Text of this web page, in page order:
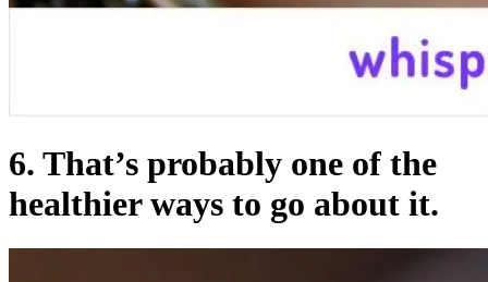
6. That’s probably one of the
healthier ways to go about it.